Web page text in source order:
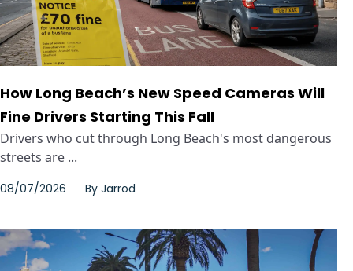
How Long Beach’s New Speed Cameras Will
Fine Drivers Starting This Fall
Drivers who cut through Long Beach's most dangerous
streets are ...
08/07/2026 By Jarrod